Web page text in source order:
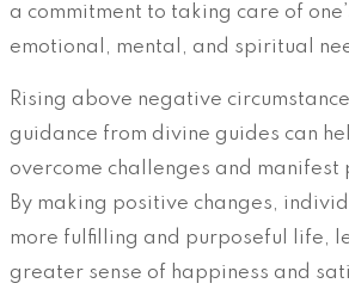
a commitment to taking care of
emotional, mental, and spiritual
Rising above negative
guidance from divine guides can
overcome challenges and manifest
By making positive changes,
more fulfilling and purposeful life,
greater sense of happiness and